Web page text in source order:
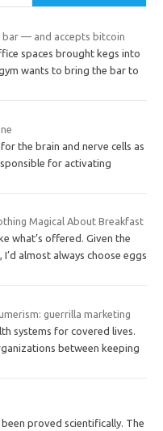
bar — and accepts bitcoin
spaces brought kegs into
wants to bring the bar to
the brain and nerve cells as
for activating
Magical About Breakfast
what’s offered. Given the
almost always choose eggs
guerrilla marketing
systems for covered lives.
between keeping
proved scientifically. The